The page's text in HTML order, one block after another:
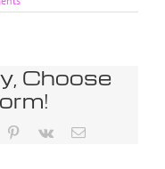
Choose
Pinterest
Vk Email